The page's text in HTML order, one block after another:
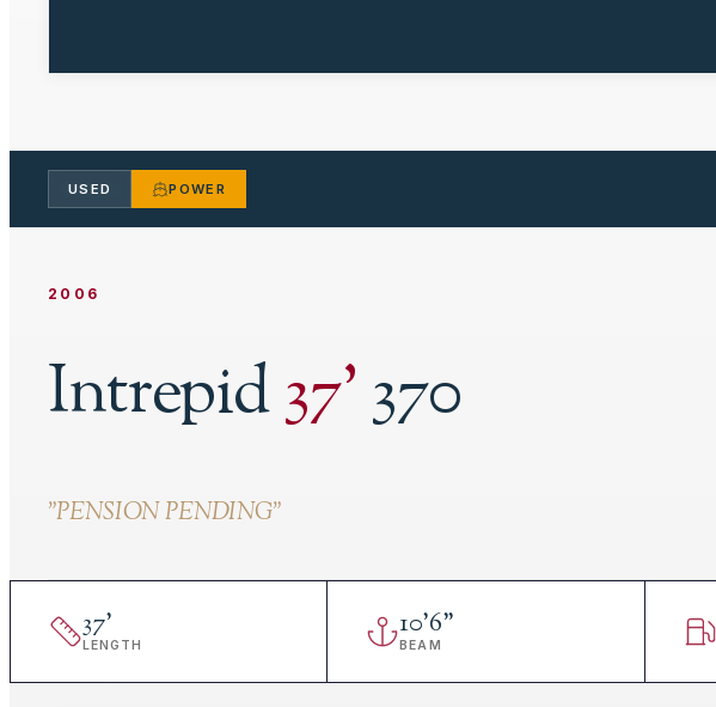
USED POWER
2006
Intrepid37'370
"PENSION PENDING"
37'
LENGTH
10'6"
BEAM